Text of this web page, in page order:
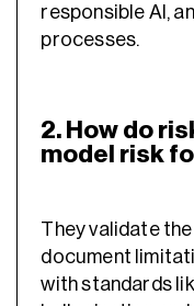
responsible AI,
processes.
2. How do
model risk
They validate
document
with standards